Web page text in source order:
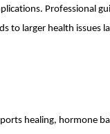
Professional
to larger health issues
healing, hormone